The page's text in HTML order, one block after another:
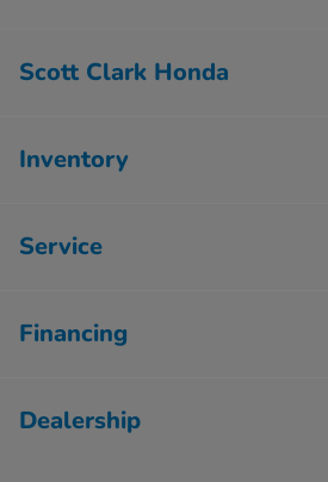
Scott Clark Honda
Inventory
Service
Financing
Dealership